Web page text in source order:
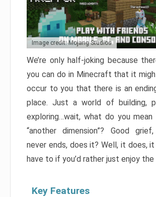
Image credit: Mojang Studios
We’re only half-joking because
you can do in Minecraft that it
occur to you that there is an
place. Just a world of building,
exploring…wait, what do you mean
“another dimension”? Good
never ends, does it? Well, it does, it
have to if you’d rather just enjoy the
Key Features